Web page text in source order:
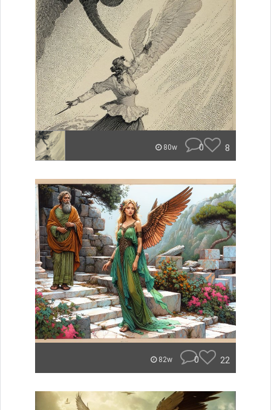
80w 0 8
82w 0 22